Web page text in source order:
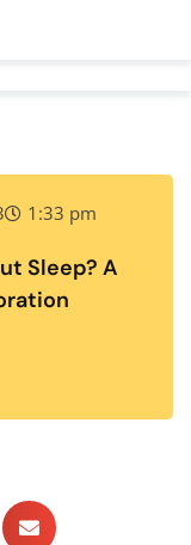
1:33 pm
Sleep? A